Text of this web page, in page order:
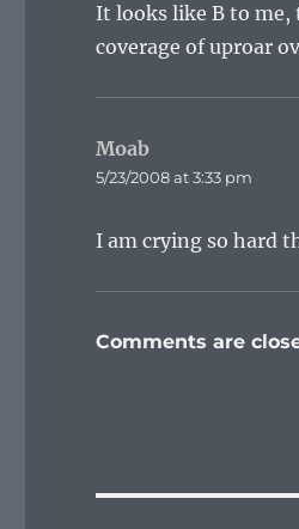
It looks like B to
coverage of uproar
Moab
5/23/2008 at 3:33 pm
I am crying so hard
Comments are